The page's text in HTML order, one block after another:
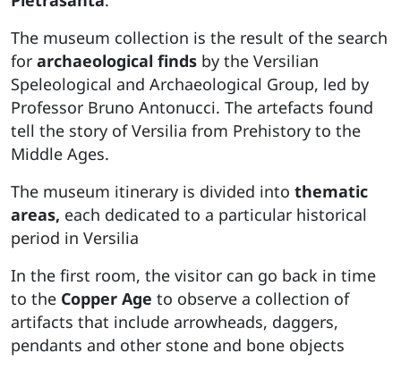
The museum collection is the result of the search
for archaeological finds by the Versilian
Speleological and Archaeological Group, led by
Professor Bruno Antonucci. The artefacts found
tell the story of Versilia from Prehistory to the
Middle Ages.
The museum itinerary is divided into thematic
areas, each dedicated to a particular historical
period in Versilia
In the first room, the visitor can go back in time
to the Copper Age to observe a collection of
artifacts that include arrowheads, daggers,
pendants and other stone and bone objects